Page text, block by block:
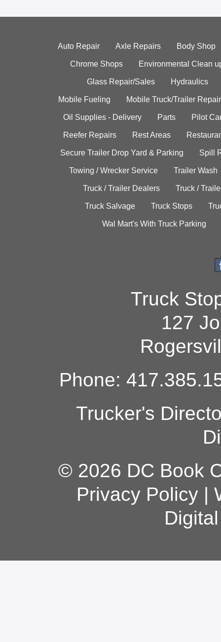
Auto Repair Axle Repairs Body Shop
Chrome Shops Environmental Clean
Glass Repair/Sales Hydraulics
Mobile Fueling Mobile Truck/Trailer Repair
Oil Supplies - Delivery Parts Pilot
Reefer Repairs Rest Areas
Secure Trailer Drop Yard & Parking Spill
Towing / Wrecker Service Trailer Wash
Truck / Trailer Dealers Truck /
Truck Salvage Truck Stops
Wal Mart's With Truck Parking
Truck
127
Phone:
Trucker's
© 2026 DC Book
Privacy Policy|